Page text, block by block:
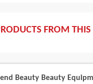
FROM THIS
Beauty Beauty